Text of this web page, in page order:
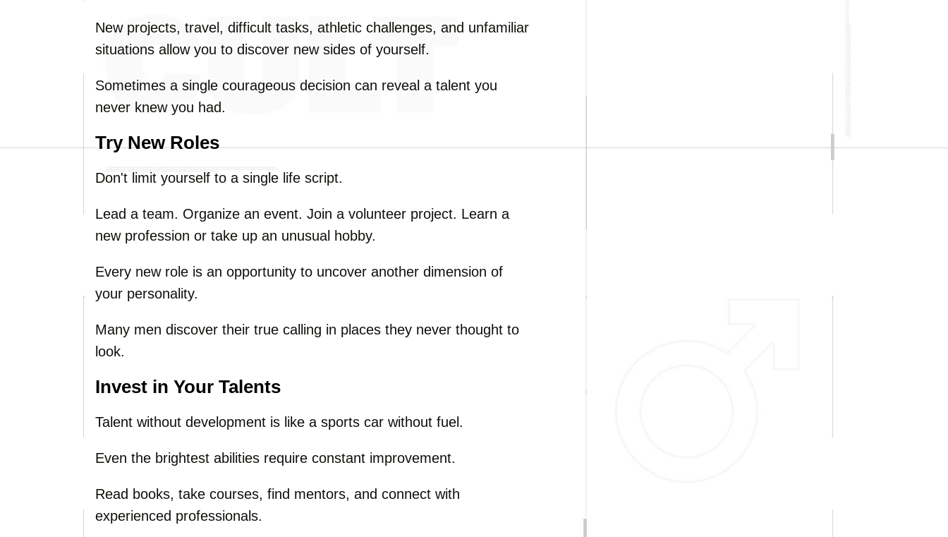
New projects, travel, difficult tasks, athletic challenges, and unfamiliar
situations allow you to discover new sides of yourself.
Sometimes a single courageous decision can reveal a talent you
never knew you had.
Try New Roles
Don't limit yourself to a single life script.
Lead a team. Organize an event. Join a volunteer project. Learn a
new profession or take up an unusual hobby.
Every new role is an opportunity to uncover another dimension of
your personality.
Many men discover their true calling in places they never thought to
look.
Invest in Your Talents
Talent without development is like a sports car without fuel.
Even the brightest abilities require constant improvement.
Read books, take courses, find mentors, and connect with
experienced professionals.